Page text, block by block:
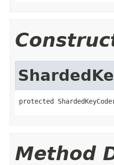
protected
Method